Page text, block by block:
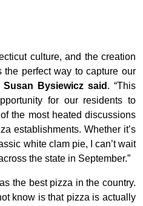
culture, and the creation
perfect way to capture our
Susan Bysiewicz said . “This
for our residents to
the most heated discussions
establishments. Whether it’s
white clam pie, I can’t wait
the state in September.”
the best pizza in the country.
know is that pizza is actually